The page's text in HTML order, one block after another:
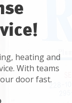
heating and
With teams
door fast.